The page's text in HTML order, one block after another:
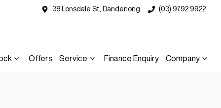
38 Lonsdale St, Dandenong (03) 9792 9922
Offers Service Finance Enquiry Company